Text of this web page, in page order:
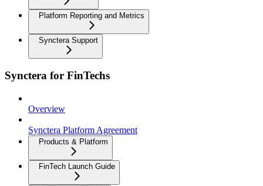
Platform Reporting and Metrics
Synctera Support
Synctera for FinTechs
Overview
Synctera Platform Agreement
Products & Platform
FinTech Launch Guide